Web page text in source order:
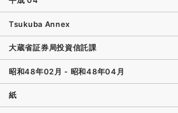
Tsukuba Annex
大蔵省証券局投資信託課
昭和48年02月 - 昭和48年04月
紙